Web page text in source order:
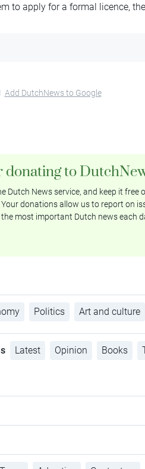
to apply for a formal licence,
Add DutchNews to Google
to
Dutch News service, and keep it
donations allow us to report on
most important Dutch news each
Politics Art and culture
Latest Opinion Books